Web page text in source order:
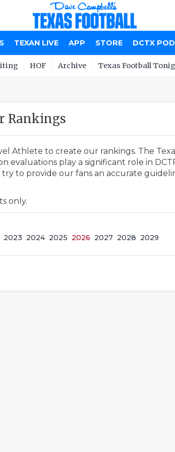
TEXAN LIVE APP STORE DCTX
HOF Archive Texas Football
Rankings
Athlete to create our rankings. The
evaluations play a significant role in
to provide our fans an accurate
only.
2023 2024 2025 2026 2027 2028 2029